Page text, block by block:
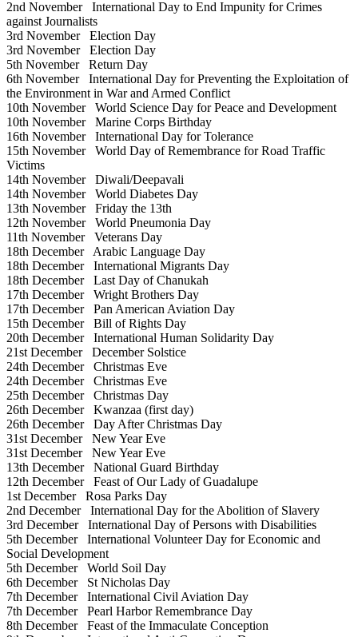
2nd NovemberInternational Day to End Impunity for Crimes
against Journalists
3rd NovemberElection Day
3rd NovemberElection Day
5th NovemberReturn Day
6th NovemberInternational Day for Preventing the Exploitation of
the Environment in War and Armed Conflict
10th NovemberWorld Science Day for Peace and Development
10th NovemberMarine Corps Birthday
16th NovemberInternational Day for Tolerance
15th NovemberWorld Day of Remembrance for Road Traffic
Victims
14th NovemberDiwali/Deepavali
14th NovemberWorld Diabetes Day
13th NovemberFriday the 13th
12th NovemberWorld Pneumonia Day
11th NovemberVeterans Day
18th DecemberArabic Language Day
18th DecemberInternational Migrants Day
18th DecemberLast Day of Chanukah
17th DecemberWright Brothers Day
17th DecemberPan American Aviation Day
15th DecemberBill of Rights Day
20th DecemberInternational Human Solidarity Day
21st DecemberDecember Solstice
24th DecemberChristmas Eve
24th DecemberChristmas Eve
25th DecemberChristmas Day
26th DecemberKwanzaa (first day)
26th DecemberDay After Christmas Day
31st DecemberNew Year Eve
31st DecemberNew Year Eve
13th DecemberNational Guard Birthday
12th DecemberFeast of Our Lady of Guadalupe
1st DecemberRosa Parks Day
2nd DecemberInternational Day for the Abolition of Slavery
3rd DecemberInternational Day of Persons with Disabilities
5th DecemberInternational Volunteer Day for Economic and
Social Development
5th DecemberWorld Soil Day
6th DecemberSt Nicholas Day
7th DecemberInternational Civil Aviation Day
7th DecemberPearl Harbor Remembrance Day
8th DecemberFeast of the Immaculate Conception